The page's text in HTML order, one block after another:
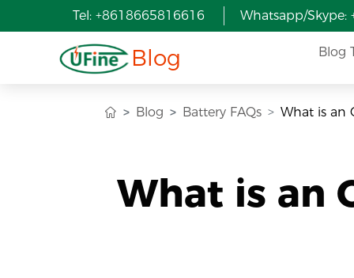
Tel: +8618665816616 Whatsapp/Skype:
Blog Blog
Blog Battery FAQs What is an
What is an